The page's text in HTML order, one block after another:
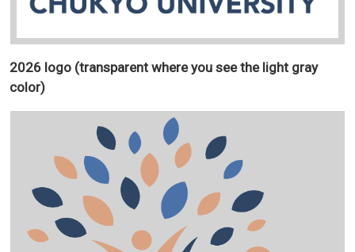
2026 logo (transparent where you see the light gray
color)